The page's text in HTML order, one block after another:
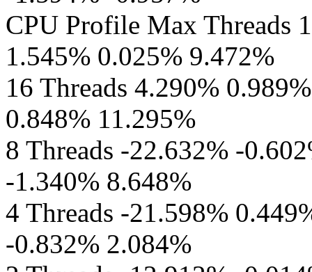
CPU Profile Max Threads
1.545% 0.025% 9.472%
16 Threads 4.290%
0.848% 11.295%
8 Threads -22.632% -
-1.340% 8.648%
4 Threads -21.598%
-0.832% 2.084%